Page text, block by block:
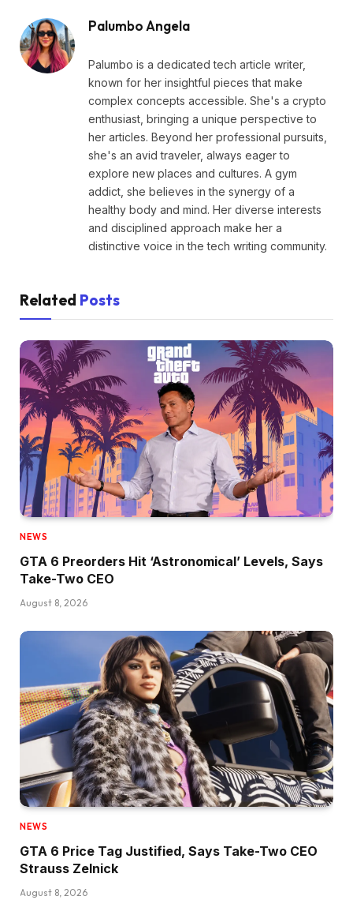
Palumbo Angela
Palumbo is a dedicated tech article writer,
known for her insightful pieces that make
complex concepts accessible. She's a crypto
enthusiast, bringing a unique perspective to
her articles. Beyond her professional pursuits,
she's an avid traveler, always eager to
explore new places and cultures. A gym
addict, she believes in the synergy of a
healthy body and mind. Her diverse interests
and disciplined approach make her a
distinctive voice in the tech writing community.
Related Posts
NEWS
GTA 6 Preorders Hit ‘Astronomical’ Levels, Says
Take-Two CEO
August 8, 2026
NEWS
GTA 6 Price Tag Justified, Says Take-Two CEO
Strauss Zelnick
August 8, 2026